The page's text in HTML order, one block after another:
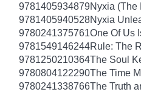
9781405934879Nyxia (The
9781405940528Nyxia
9780241375761One Of Us
9781549146244Rule: The
9781250210364The Soul
9780804122290The Time
9780241338766The Truth